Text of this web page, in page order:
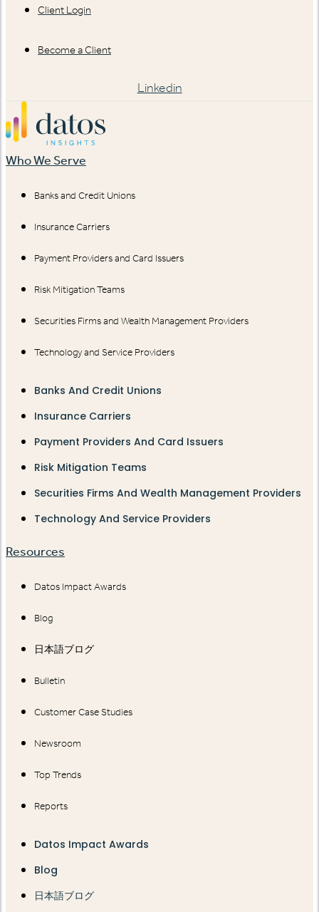
Client Login
Become a Client
Linkedin
Who We Serve
Banks and Credit Unions
Insurance Carriers
Payment Providers and Card Issuers
Risk Mitigation Teams
Securities Firms and Wealth Management Providers
Technology and Service Providers
Banks And Credit Unions
Insurance Carriers
Payment Providers And Card Issuers
Risk Mitigation Teams
Securities Firms And Wealth Management Providers
Technology And Service Providers
Resources
Datos Impact Awards
Blog
日本語ブログ
Bulletin
Customer Case Studies
Newsroom
Top Trends
Reports
Datos Impact Awards
Blog
日本語ブログ